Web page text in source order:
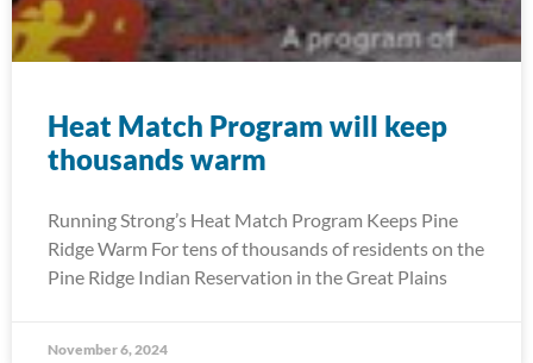
Heat Match Program will keep
thousands warm
Running Strong’s Heat Match Program Keeps Pine
Ridge Warm For tens of thousands of residents on the
Pine Ridge Indian Reservation in the Great Plains
November 6, 2024